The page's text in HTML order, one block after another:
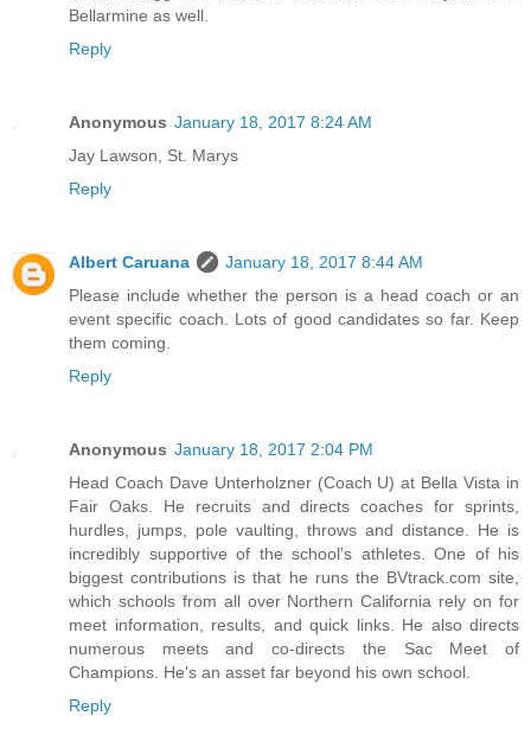
Bellarmine as well.
Reply
Anonymous January 18, 2017 8:24 AM
Jay Lawson, St. Marys
Reply
Albert Caruana
January 18, 2017 8:44 AM
Please include whether the person is a head coach or an
event specific coach. Lots of good candidates so far. Keep
them coming.
Reply
Anonymous January 18, 2017 2:04 PM
Head Coach Dave Unterholzner (Coach U) at Bella Vista in
Fair Oaks. He recruits and directs coaches for sprints,
hurdles, jumps, pole vaulting, throws and distance. He is
incredibly supportive of the school's athletes. One of his
biggest contributions is that he runs the BVtrack.com site,
which schools from all over Northern California rely on for
meet information, results, and quick links. He also directs
numerous meets and co-directs the Sac Meet of
Champions. He's an asset far beyond his own school.
Reply